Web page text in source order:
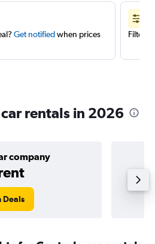
Get notifiedwhen prices
Filter
rentals in 2026
company
Deals